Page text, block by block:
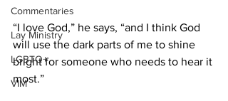
Commentaries
Lay Ministry
LGBTQ+
VIM
“I love God,” he says, “and I think God
will use the dark parts of me to shine
bright for someone who needs to hear it
most.”